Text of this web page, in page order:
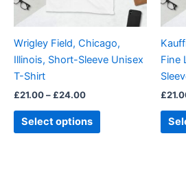
Wrigley Field, Chicago,
Illinois, Short-Sleeve Unisex
T-Shirt
£21.00– £24.00
Select options
may
chosen
on
page
Fine
£